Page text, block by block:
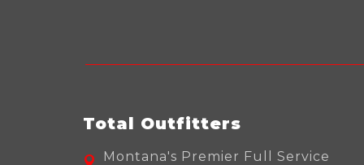
Total Outfitters
Montana's Premier Full Service